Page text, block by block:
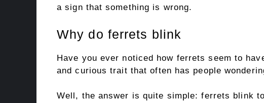
a sign that something is wrong.
Why do ferrets blink
Have you ever noticed how ferrets seem to
and curious trait that often has people
Well, the answer is quite simple: ferrets blink